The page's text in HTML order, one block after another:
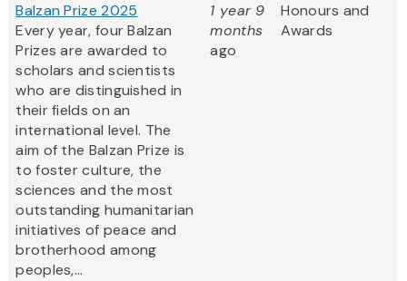
Balzan Prize 2025
Every year, four Balzan
Prizes are awarded to
scholars and scientists
who are distinguished in
their fields on an
international level. The
aim of the Balzan Prize is
to foster culture, the
sciences and the most
outstanding humanitarian
initiatives of peace and
brotherhood among
peoples,...
1 year 9
months
ago
Honours and
Awards